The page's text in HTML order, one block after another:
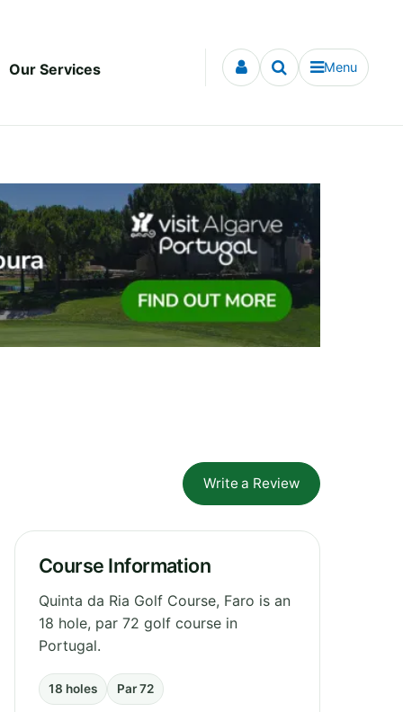
Our Services Menu
Write a Review
Course Information
Quinta da Ria Golf Course, Faro is an
18 hole, par 72 golf course in
Portugal.
18 holes Par 72